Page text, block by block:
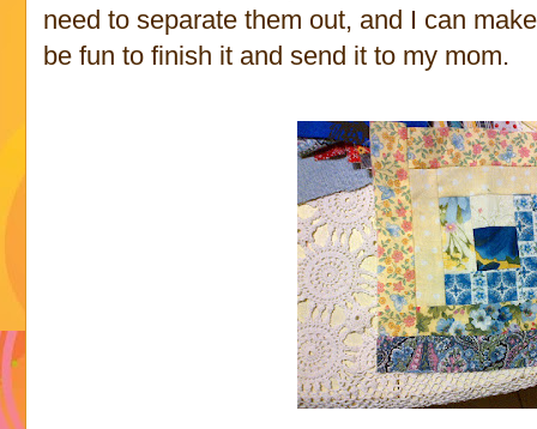
need to separate them out, and I can
be fun to finish it and send it to my mom.